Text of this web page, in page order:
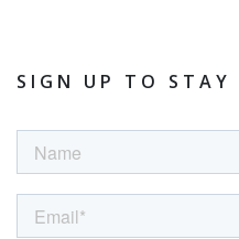
SIGN UP TO STAY